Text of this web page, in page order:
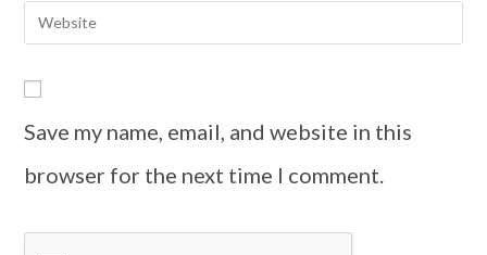
Save my name, email, and website in this
browser for the next time I comment.